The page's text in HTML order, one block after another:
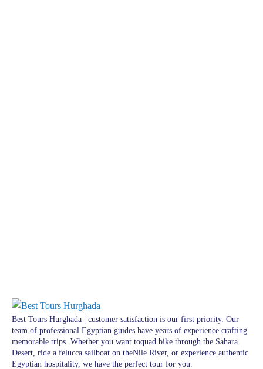
Best Tours Hurghada | customer satisfaction is our first priority. Our
team of professional Egyptian guides have years of experience crafting
memorable trips. Whether you want toquad bike through the Sahara
Desert, ride a felucca sailboat on theNile River, or experience authentic
Egyptian hospitality, we have the perfect tour for you.